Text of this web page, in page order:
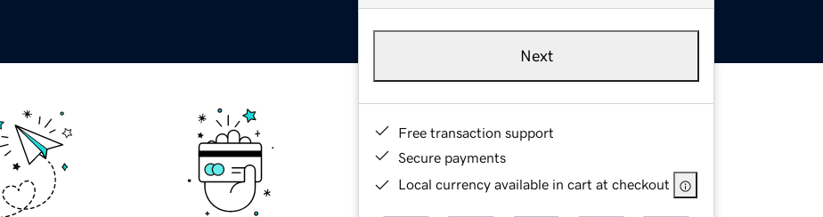
Next
Free transaction support
Secure payments
Local currency available in cart at checkout